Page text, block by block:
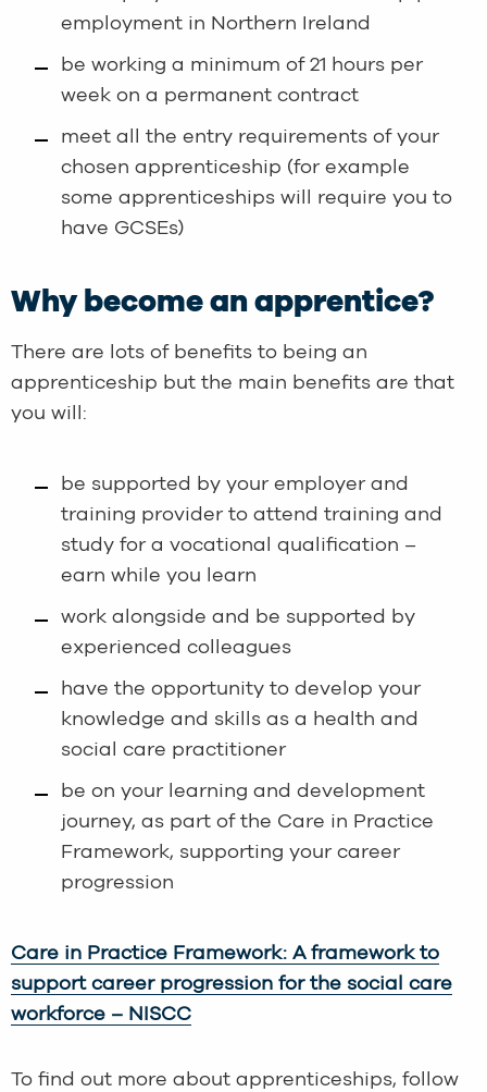
employment in Northern Ireland
be working a minimum of 21 hours per
week on a permanent contract
meet all the entry requirements of your
chosen apprenticeship (for example
some apprenticeships will require you to
have GCSEs)
Why become an apprentice?
There are lots of benefits to being an
apprenticeship but the main benefits are that
you will:
be supported by your employer and
training provider to attend training and
study for a vocational qualification –
earn while you learn
work alongside and be supported by
experienced colleagues
have the opportunity to develop your
knowledge and skills as a health and
social care practitioner
be on your learning and development
journey, as part of the Care in Practice
Framework, supporting your career
progression
Care in Practice Framework: A framework to
support career progression for the social care
workforce – NISCC
To find out more about apprenticeships, follow